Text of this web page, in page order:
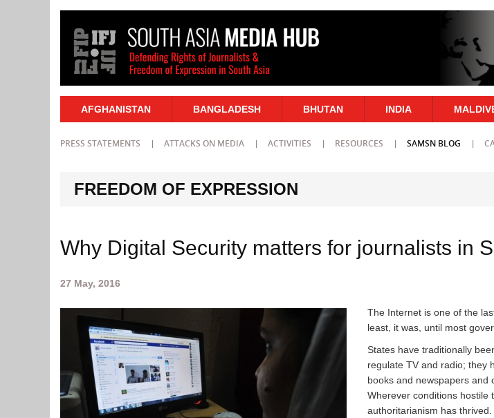
AFGHANISTAN BANGLADESH BHUTAN INDIA
PRESS STATEMENTS ATTACKS ON MEDIA ACTIVITIES RESOURCES SAMSN BLOG
FREEDOM OF EXPRESSION
Why Digital Security matters for journalists in
27 May, 2016
The Internet is one of the
least, it was, until most
States have traditionally
regulate TV and radio; they
books and newspapers and
Wherever conditions hostile
authoritarianism has thrived.